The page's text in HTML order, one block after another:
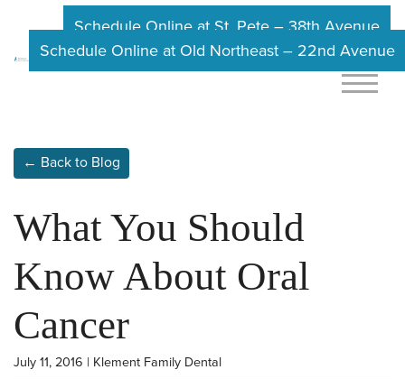
Schedule Online at St. Pete – 38th Avenue
Schedule Online at Old Northeast – 22nd Avenue
← Back to Blog
What You Should
Know About Oral
Cancer
July 11, 2016 | Klement Family Dental